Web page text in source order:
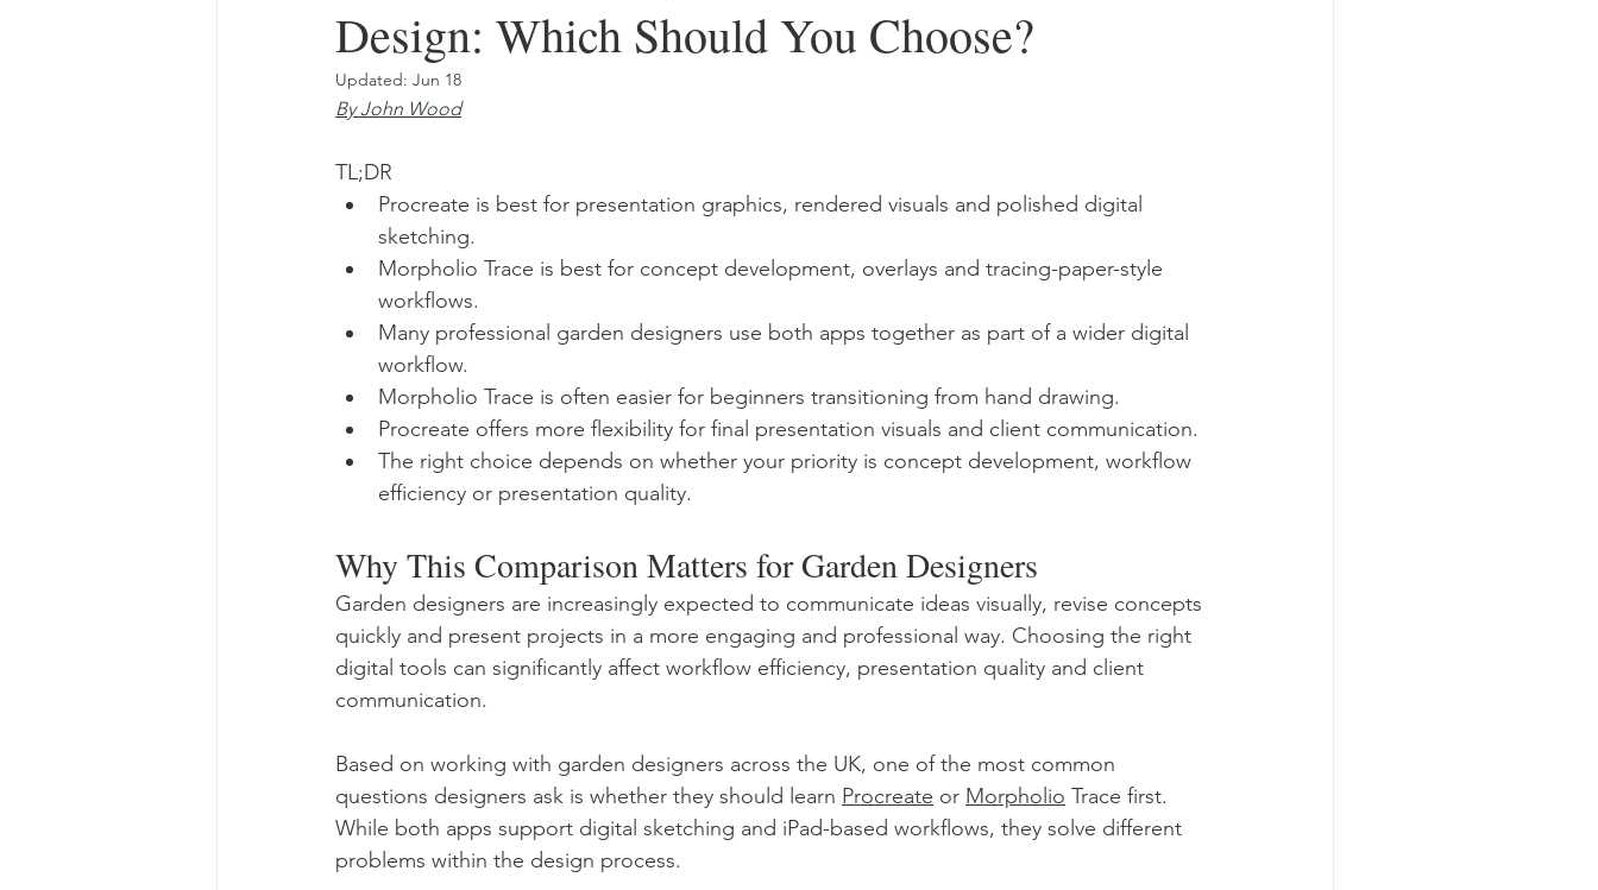
Design: Which Should You Choose?
Updated: Jun 18
By John Wood
TL;DR
Procreate is best for presentation graphics, rendered visuals and polished digital
sketching.
Morpholio Trace is best for concept development, overlays and tracing-paper-style
workflows.
Many professional garden designers use both apps together as part of a wider digital
workflow.
Morpholio Trace is often easier for beginners transitioning from hand drawing.
Procreate offers more flexibility for final presentation visuals and client communication.
The right choice depends on whether your priority is concept development, workflow
efficiency or presentation quality.
Why This Comparison Matters for Garden Designers
Garden designers are increasingly expected to communicate ideas visually, revise concepts
quickly and present projects in a more engaging and professional way. Choosing the right
digital tools can significantly affect workflow efficiency, presentation quality and client
communication.
Based on working with garden designers across the UK, one of the most common
questions designers ask is whether they should learn Procreate or Morpholio Trace first.
While both apps support digital sketching and iPad-based workflows, they solve different
problems within the design process.